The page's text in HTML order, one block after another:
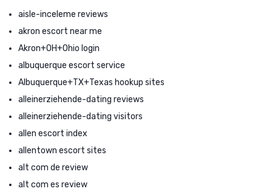
aisle-inceleme reviews
akron escort near me
Akron+OH+Ohio login
albuquerque escort service
Albuquerque+TX+Texas hookup sites
alleinerziehende-dating reviews
alleinerziehende-dating visitors
allen escort index
allentown escort sites
alt com de review
alt com es review